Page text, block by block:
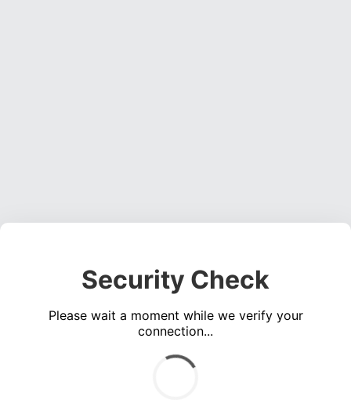
Security Check
Please wait a moment while we verify your
connection...